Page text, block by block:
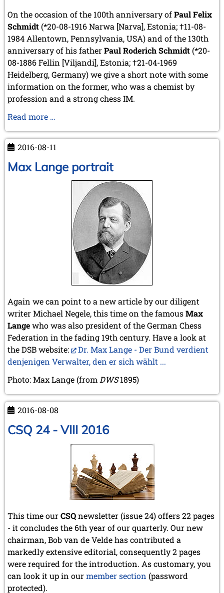
On the occasion of the 100th anniversary ofPaul Felix
Schmidt(*20-08-1916 Narwa [Narva], Estonia; †11-08-
1984 Allentown, Pennsylvania, USA) and of the 130th
anniversary of his fatherPaul Roderich Schmidt(*20-
08-1886 Fellin [Viljandi], Estonia;†21-04-1969
Heidelberg, Germany) we give a short note with some
information on the former, who was a chemist by
profession and a strong chess IM.
Read more …
of
Paul
Schmidt
2016-08-11
Max Lange portrait
Again we can point to a new article by our diligent
writer Michael Negele, this time on the famousMax
Langewho was also president of the German Chess
Federation in the fading 19th century. Have a look at
the DSB website:
Dr. Max Lange - Der Bund verdient
denjenigen Verwalter, den er sich wählt ...
Photo: Max Lange (from DWS1895)
2016-08-08
CSQ 24 - VIII 2016
This time ourCSQnewsletter(issue 24) offers 22 pages
- it concludes the 6th year of our quarterly. Our new
chairman, Bob van de Velde has contributed a
markedly extensive editorial, consequently 2 pages
were required for the introduction. As customary, you
can look it up in ourmember section (password
protected).